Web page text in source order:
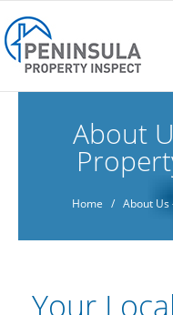
About
Home / About Us
Your